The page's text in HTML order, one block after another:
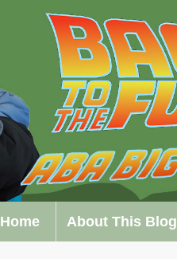
Home About This Blog